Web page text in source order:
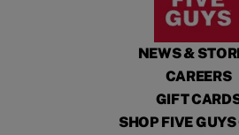
NEWS &
CAREERS
GIFT
SHOP FIVE GUYS